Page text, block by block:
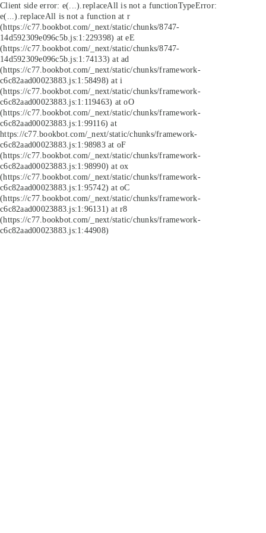
Client side error: e(...).replaceAll is not a functionTypeError:
e(...).replaceAll is not a function at r
(https://c77.bookbot.com/_next/static/chunks/8747-
14d592309e096c5b.js:1:229398) at eE
(https://c77.bookbot.com/_next/static/chunks/8747-
14d592309e096c5b.js:1:74133) at ad
(https://c77.bookbot.com/_next/static/chunks/framework-
c6c82aad00023883.js:1:58498) at i
(https://c77.bookbot.com/_next/static/chunks/framework-
c6c82aad00023883.js:1:119463) at oO
(https://c77.bookbot.com/_next/static/chunks/framework-
c6c82aad00023883.js:1:99116) at
https://c77.bookbot.com/_next/static/chunks/framework-
c6c82aad00023883.js:1:98983 at oF
(https://c77.bookbot.com/_next/static/chunks/framework-
c6c82aad00023883.js:1:98990) at ox
(https://c77.bookbot.com/_next/static/chunks/framework-
c6c82aad00023883.js:1:95742) at oC
(https://c77.bookbot.com/_next/static/chunks/framework-
c6c82aad00023883.js:1:96131) at r8
(https://c77.bookbot.com/_next/static/chunks/framework-
c6c82aad00023883.js:1:44908)